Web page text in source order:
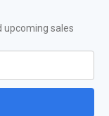
upcoming sales